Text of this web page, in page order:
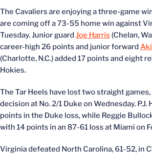
The Cavaliers are enjoying a three-game
are coming off a 73-55 home win against
Tuesday. Junior guard Joe Harris (Chelan,
career-high 26 points and junior forward
(Charlotte, N.C.) added 17 points and eight
Hokies.
The Tar Heels have lost two straight
decision at No. 2/1 Duke on Wednesday. P.J.
points in the Duke loss, while Reggie
with 14 points in an 87-61 loss at Miami on
Virginia defeated North Carolina, 61-52, in